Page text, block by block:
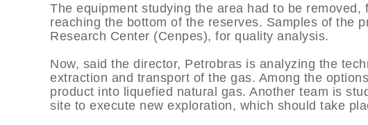
The equipment studying the area had to be
reaching the bottom of the reserves. Samples of the
Research Center (Cenpes), for quality analysis.
Now, said the director, Petrobras is analyzing the
extraction and transport of the gas. Among the
product into liquefied natural gas. Another team is
site to execute new exploration, which should take